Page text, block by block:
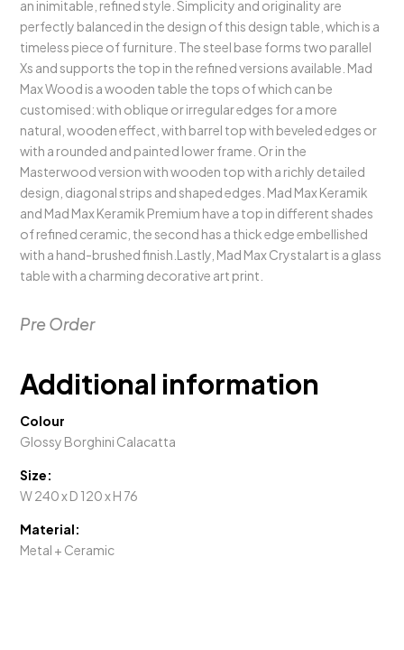
an inimitable, refined style. Simplicity and originality are
perfectly balanced in the design of this design table, which is a
timeless piece of furniture. The steel base forms two parallel
Xs and supports the top in the refined versions available. Mad
Max Wood is a wooden table the tops of which can be
customised: with oblique or irregular edges for a more
natural, wooden effect, with barrel top with beveled edges or
with a rounded and painted lower frame. Or in the
Masterwood version with wooden top with a richly detailed
design, diagonal strips and shaped edges. Mad Max Keramik
and Mad Max Keramik Premium have a top in different shades
of refined ceramic, the second has a thick edge embellished
with a hand-brushed finish.Lastly, Mad Max Crystalart is a glass
table with a charming decorative art print.
Pre Order
Additional information
Colour
Glossy Borghini Calacatta
Size:
W 240 x D 120 x H 76
Material:
Metal + Ceramic